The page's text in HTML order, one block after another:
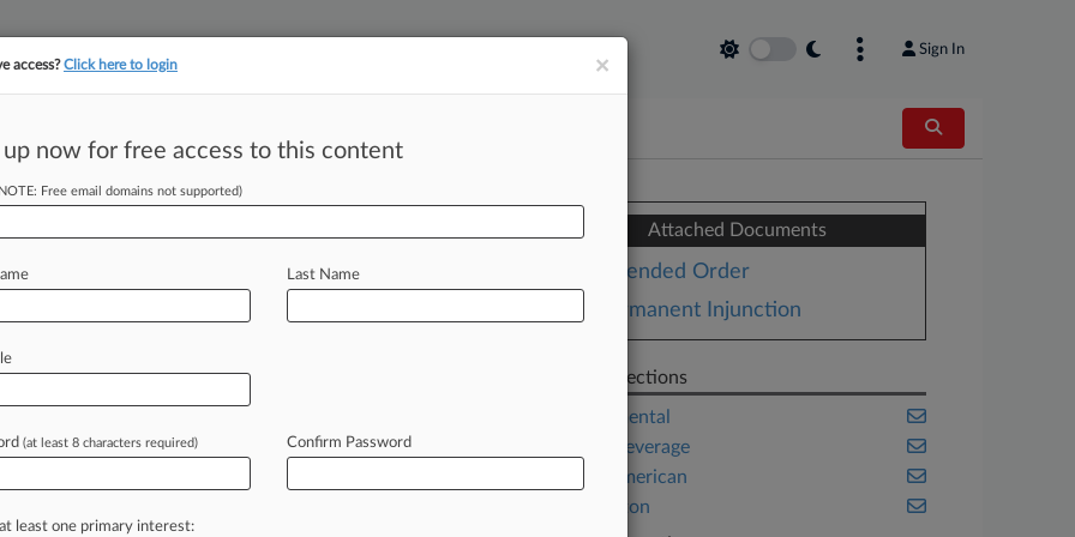
Sign In
Shellfishing
-- A Washington federal court
shellfishfromany
IndianTribeand tribes... .
Attached Documents
Amended Order
Permanent Injunction
Related Sections
Environmental
Food & Beverage
Native American
Washington
×
access?Click here to login
up now for free access to this content
Free email domains not supported)
Last Name
(at least 8 characters required) Confirm Password
least one primary interest: